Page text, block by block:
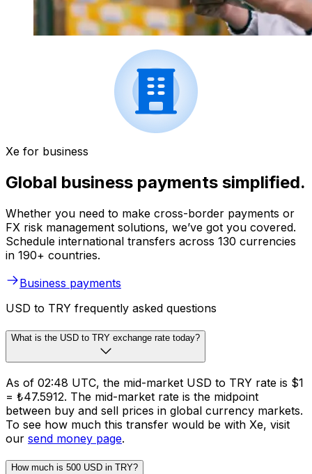
Xe for business
Global business payments simplified.
Whether you need to make cross-border payments or
FX risk management solutions, we’ve got you covered.
Schedule international transfers across 130 currencies
in 190+ countries.
Business payments
USD to TRY frequently asked questions
What is the USD to TRY exchange rate today?
As of 02:48 UTC, the mid-market USD to TRY rate is $1
= ₺47.5912. The mid-market rate is the midpoint
between buy and sell prices in global currency markets.
To see how much this transfer would be with Xe, visit
our send money page.
How much is 500 USD in TRY?